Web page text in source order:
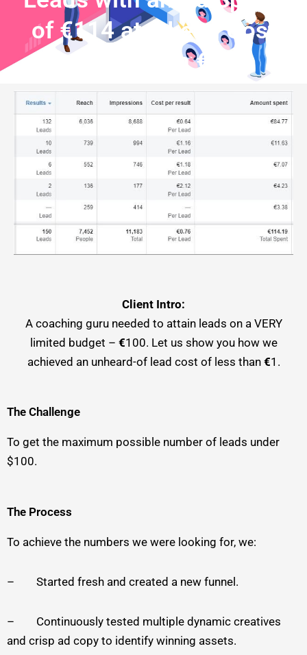
of €114 at a Lead Cost
Less than €1
Client Intro:
A coaching guru needed to attain leads on a VERY
limited budget – €100. Let us show you how we
achieved an unheard-of lead cost of less than €1.
The Challenge
To get the maximum possible number of leads under
$100.
The Process
To achieve the numbers we were looking for, we:
– Started fresh and created a new funnel.
– Continuously tested multiple dynamic creatives
and crisp ad copy to identify winning assets.